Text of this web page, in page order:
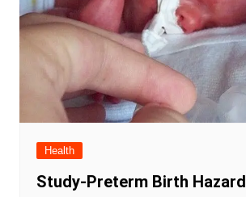
Health
Study-Preterm Birth Hazard